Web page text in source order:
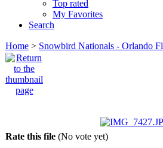
Top rated
My Favorites
Search
Home > Snowbird Nationals - Orlando Fl
Rate this file (No vote yet)